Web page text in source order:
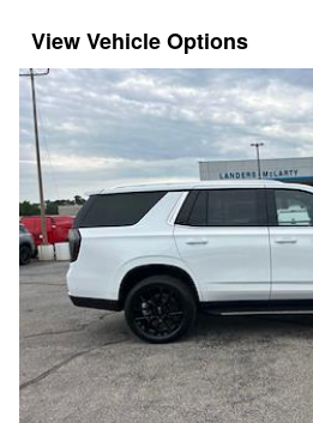
Vehicle Options